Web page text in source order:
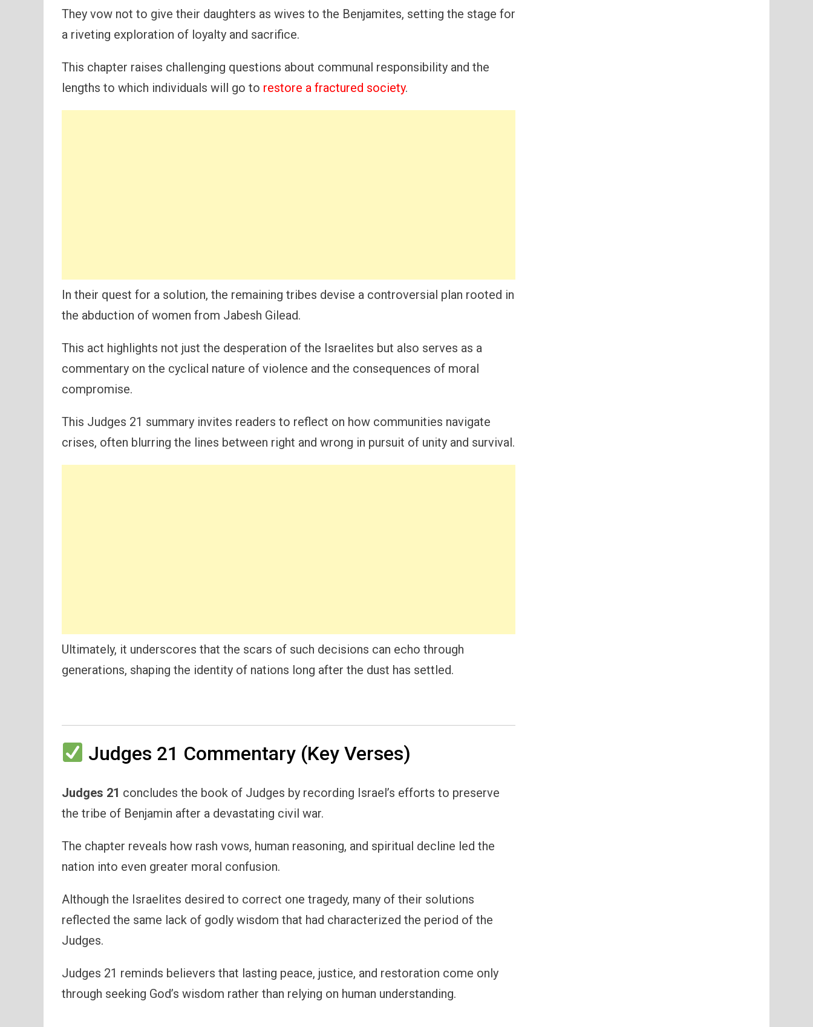
They vow not to give their daughters as wives to the Benjamites, setting the stage for
a riveting exploration of loyalty and sacrifice.
This chapter raises challenging questions about communal responsibility and the
lengths to which individuals will go to restore a fractured society.
In their quest for a solution, the remaining tribes devise a controversial plan rooted in
the abduction of women from Jabesh Gilead.
This act highlights not just the desperation of the Israelites but also serves as a
commentary on the cyclical nature of violence and the consequences of moral
compromise.
This Judges 21 summary invites readers to reflect on how communities navigate
crises, often blurring the lines between right and wrong in pursuit of unity and survival.
Ultimately, it underscores that the scars of such decisions can echo through
generations, shaping the identity of nations long after the dust has settled.
Judges 21 Commentary (Key Verses)
Judges 21 concludes the book of Judges by recording Israel’s efforts to preserve
the tribe of Benjamin after a devastating civil war.
The chapter reveals how rash vows, human reasoning, and spiritual decline led the
nation into even greater moral confusion.
Although the Israelites desired to correct one tragedy, many of their solutions
reflected the same lack of godly wisdom that had characterized the period of the
Judges.
Judges 21 reminds believers that lasting peace, justice, and restoration come only
through seeking God’s wisdom rather than relying on human understanding.